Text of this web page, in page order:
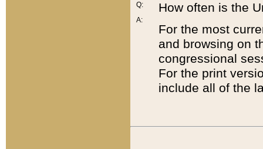
Q:
A:
How often is the
For the most
and browsing on
congressional
For the print
include all of the